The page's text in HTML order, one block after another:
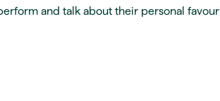
and talk about their personal